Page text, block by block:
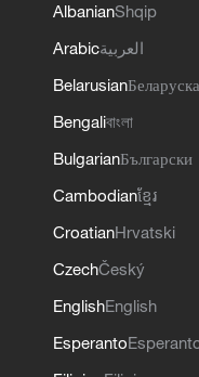
AlbanianShqip
Arabicالعربية
Belarusian
Bengaliবাংলা
BulgarianБългарски
Cambodianខ្មែរ
CroatianHrvatski
CzechČeský
EnglishEnglish
Esperanto